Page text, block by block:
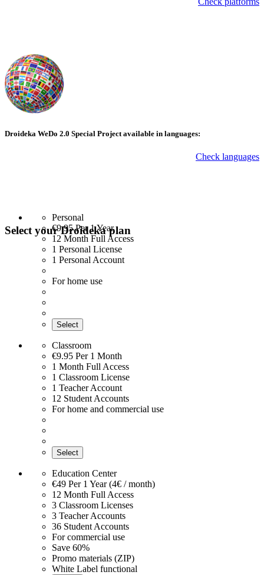
Droideka WeDo 2.0 Special Project available in languages:
Check languages
Select your Droideka plan
Personal
€9.95Per 1 Year
12 Month Full Access
1 Personal License
1 Personal Account
For home use
Select
Classroom
€9.95 Per 1 Month
1 Month Full Access
1 Classroom License
1 Teacher Account
12 Student Accounts
For home and commercial use
Select
Education Center
€49 Per 1 Year (4€ / month)
12 Month Full Access
3 Classroom Licenses
3 Teacher Accounts
36 Student Accounts
For commercial use
Save 60%
Promo materials (ZIP)
White Label functional